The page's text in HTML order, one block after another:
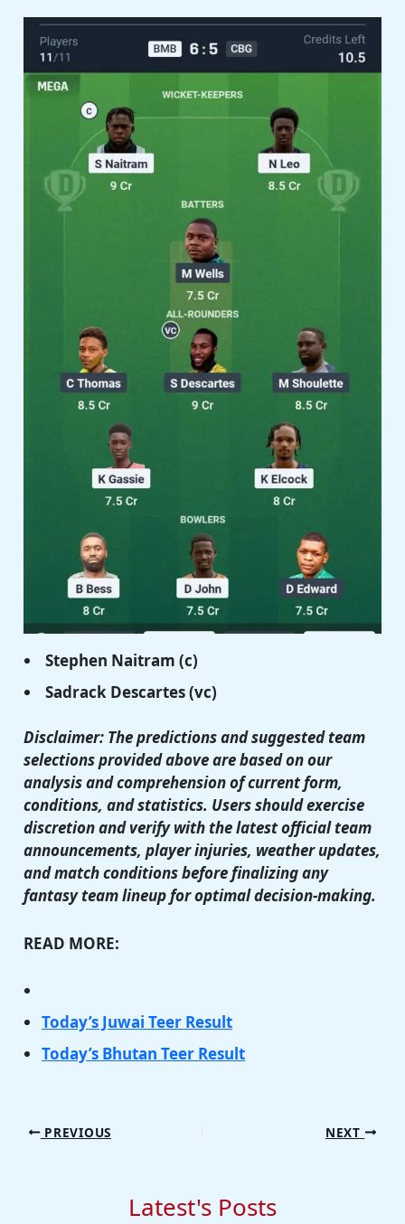
Stephen Naitram (c)
Sadrack Descartes(vc)
Disclaimer: The predictions and suggested team
selections provided above are based on our
analysis and comprehension of current form,
conditions, and statistics. Users should exercise
discretion and verify with the latest official team
announcements, player injuries, weather updates,
and match conditions before finalizing any
fantasy team lineup for optimal decision-making.
READ MORE:
Today’s Juwai Teer Result
Today’s Bhutan Teer Result
PREVIOUS NEXT
Latest's Posts